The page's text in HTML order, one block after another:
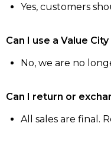
Yes, customers
Can I use a Value
No, we are no
Can I return or
All sales are final.